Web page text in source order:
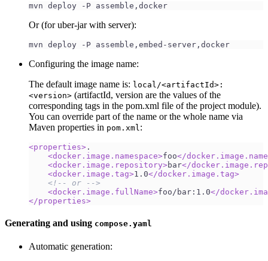
mvn deploy -P assemble,docker
Or (for uber-jar with server):
mvn deploy -P assemble,embed-server,docker
Configuring the image name:
The default image name is: local/<artifactId>:
<version> (artifactId, version are the values of the
corresponding tags in the pom.xml file of the project module).
You can override part of the name or the whole name via
Maven properties in pom.xml :
<properties> .
<docker.image.namespace>foo</
<docker.image.repository>bar</
<docker.image.tag>1.0</docker.image.tag>
<!-- or -->
<docker.image.fullName>foo/bar:1.0</
</properties>
Generating and using compose.yaml
Automatic generation: